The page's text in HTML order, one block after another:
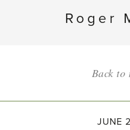
Roger
Back to
JUNE